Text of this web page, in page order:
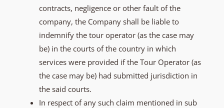
contracts, negligence or other fault of the
company, the Company shall be liable to
indemnify the tour operator (as the case may
be) in the courts of the country in which
services were provided if the Tour Operator (as
the case may be) had submitted jurisdiction in
the said courts.
In respect of any such claim mentioned in sub